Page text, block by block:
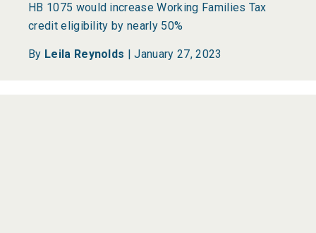
HB 1075 would increase Working Families Tax
credit eligibility by nearly 50%
By Leila Reynolds |January 27, 2023